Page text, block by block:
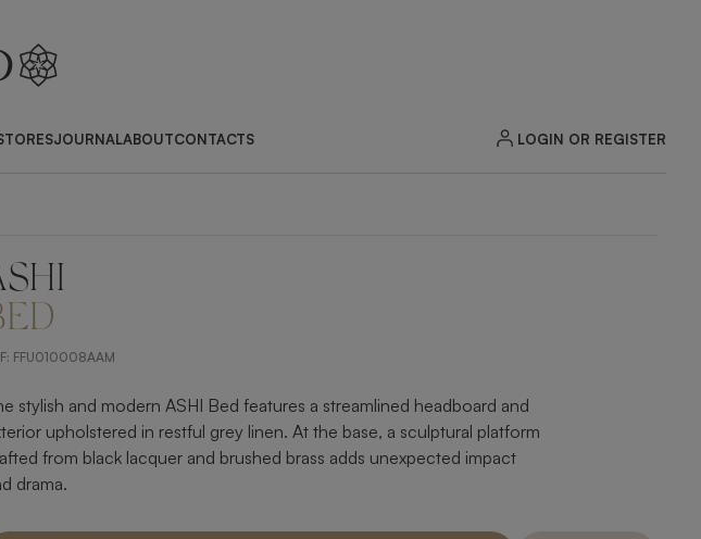
JOURNALABOUTCONTACTS LOGIN OR REGISTER
IN
FFU010008AAM
stylish and modern ASHI Bed features a streamlined headboard and
upholstered in restful grey linen. At the base, a sculptural platform
from black lacquer and brushed brass adds unexpected impact
drama.